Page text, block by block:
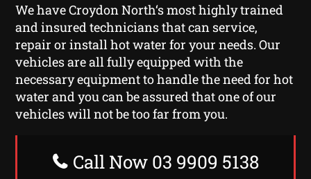
We have Croydon North‘s most highly trained
and insured technicians that can service,
repair or install hot water for your needs. Our
vehicles are all fully equipped with the
necessary equipment to handle the need for hot
water and you can be assured that one of our
vehicles will not be too far from you.
Call Now 03 9909 5138